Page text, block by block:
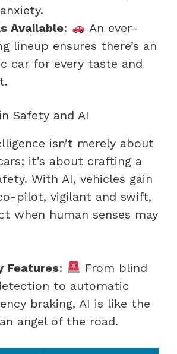
Available:
An ever-
lineup ensures there’s an
car for every taste and
Safety and AI
isn’t merely about
it’s about crafting a
With AI, vehicles gain
pilot, vigilant and swift,
when human senses may
Features:
From blind
to automatic
braking, AI is like the
angel of the road.